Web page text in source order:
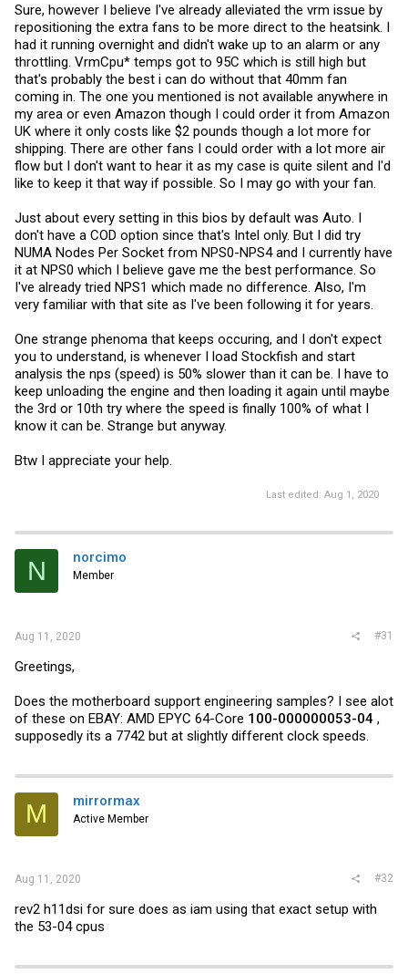
Sure, however I believe I've already alleviated the vrm issue by
repositioning the extra fans to be more direct to the heatsink. I
had it running overnight and didn't wake up to an alarm or any
throttling. VrmCpu* temps got to 95C which is still high but
that's probably the best i can do without that 40mm fan
coming in. The one you mentioned is not available anywhere in
my area or even Amazon though I could order it from Amazon
UK where it only costs like $2 pounds though a lot more for
shipping. There are other fans I could order with a lot more air
flow but I don't want to hear it as my case is quite silent and I'd
like to keep it that way if possible. So I may go with your fan.
Just about every setting in this bios by default was Auto. I
don't have a COD option since that's Intel only. But I did try
NUMA Nodes Per Socket from NPS0-NPS4 and I currently have
it at NPS0 which I believe gave me the best performance. So
I've already tried NPS1 which made no difference. Also, I'm
very familiar with that site as I've been following it for years.
One strange phenoma that keeps occuring, and I don't expect
you to understand, is whenever I load Stockfish and start
analysis the nps (speed) is 50% slower than it can be. I have to
keep unloading the engine and then loading it again until maybe
the 3rd or 10th try where the speed is finally 100% of what I
know it can be. Strange but anyway.
Btw I appreciate your help.
Last edited: Aug 1, 2020
N norcimo
Member
Aug 11, 2020 #31
Greetings,
Does the motherboard support engineering samples? I see alot
of these on EBAY: AMD EPYC 64-Core 100-000000053-04 ,
supposedly its a 7742 but at slightly different clock speeds.
M mirrormax
Active Member
Aug 11, 2020 #32
rev2 h11dsi for sure does as iam using that exact setup with
the 53-04 cpus